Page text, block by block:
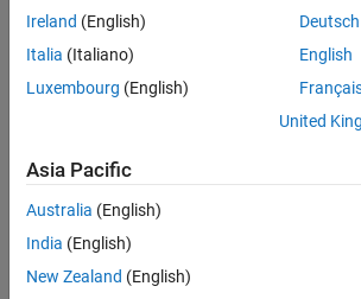
Sales
Engineering |
Application Engineer - Automotive
Software
UK-
Cambridge
Technical
Engineering |
Ireland (English)
Italia (Italiano)
Luxembourg (English)
Deutsch
English
United
Asia Pacific
Australia (English)
India (English)
New Zealand (English)